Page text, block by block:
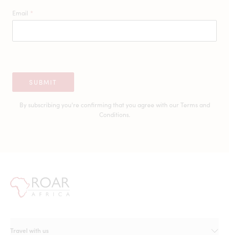
Email *
SUBMIT
By subscribing you're confirming that you agree with our Terms and
Conditions.
Travel with us